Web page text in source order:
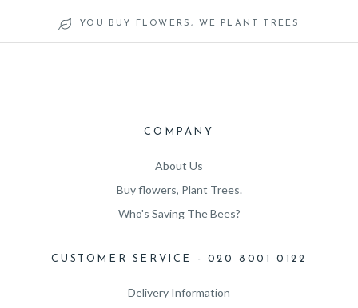
YOU BUY FLOWERS, WE PLANT TREES
COMPANY
About Us
Buy flowers, Plant Trees.
Who's Saving The Bees?
CUSTOMER SERVICE - 020 8001 0122
Delivery Information